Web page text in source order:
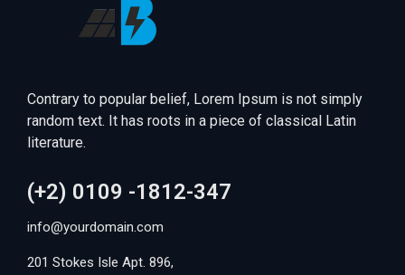
Contrary to popular belief, Lorem Ipsum is not simply
random text. It has roots in a piece of classical Latin
literature.
(+2) 0109 -1812-347
info@yourdomain.com
201 Stokes Isle Apt. 896,